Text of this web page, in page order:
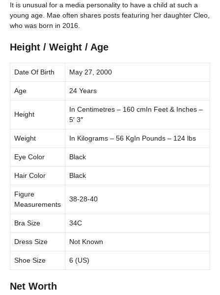
It is unusual for a media personality to have a child at such a
young age. Mae often shares posts featuring her daughter Cleo,
who was born in 2016.
Height / Weight / Age
Date Of Birth May 27, 2000
Age 24 Years
Height
In Centimetres – 160 cmIn Feet & Inches –
5′ 3″
Weight In Kilograms – 56 KgIn Pounds – 124 lbs
Eye Color Black
Hair Color Black
Figure
Measurements
38-28-40
Bra Size 34C
Dress Size Not Known
Shoe Size 6 (US)
Net Worth